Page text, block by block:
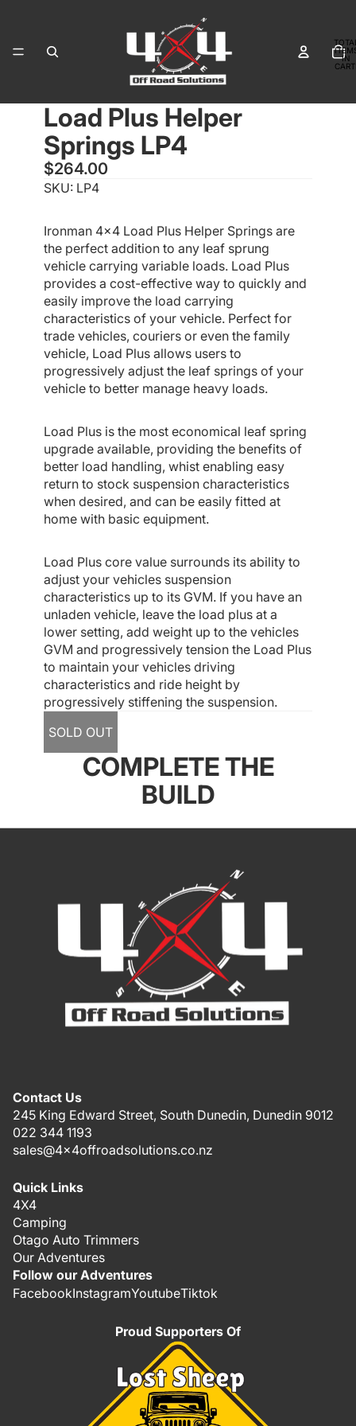
IN
OPEN
IMAGE
IN
FULL
SCREEN
OPEN
IMAGE
IN
FULL
SCREEN
Load Plus Helper
Springs LP4
$264.00
SKU: LP4
Ironman 4x4 Load Plus Helper Springs are
the perfect addition to any leaf sprung
vehicle carrying variable loads. Load Plus
provides a cost-effective way to quickly and
easily improve the load carrying
characteristics of your vehicle. Perfect for
trade vehicles, couriers or even the family
vehicle, Load Plus allows users to
progressively adjust the leaf springs of your
vehicle to better manage heavy loads.
Load Plus is the most economical leaf spring
upgrade available, providing the benefits of
better load handling, whist enabling easy
return to stock suspension characteristics
when desired, and can be easily fitted at
home with basic equipment.
Load Plus core value surrounds its ability to
adjust your vehicles suspension
characteristics up to its GVM. If you have an
unladen vehicle, leave the load plus at a
lower setting, add weight up to the vehicles
GVM and progressively tension the Load Plus
to maintain your vehicles driving
characteristics and ride height by
progressively stiffening the suspension.
SOLD OUT
COMPLETE THE
BUILD
Contact Us
245 King Edward Street, South Dunedin, Dunedin 9012
022 344 1193
sales@4x4offroadsolutions.co.nz
Quick Links
4X4
Camping
Otago Auto Trimmers
Our Adventures
Follow our Adventures
FacebookInstagramYoutubeTiktok
Proud Supporters Of